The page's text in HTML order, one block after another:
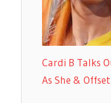
Cardi B Talks
As She &